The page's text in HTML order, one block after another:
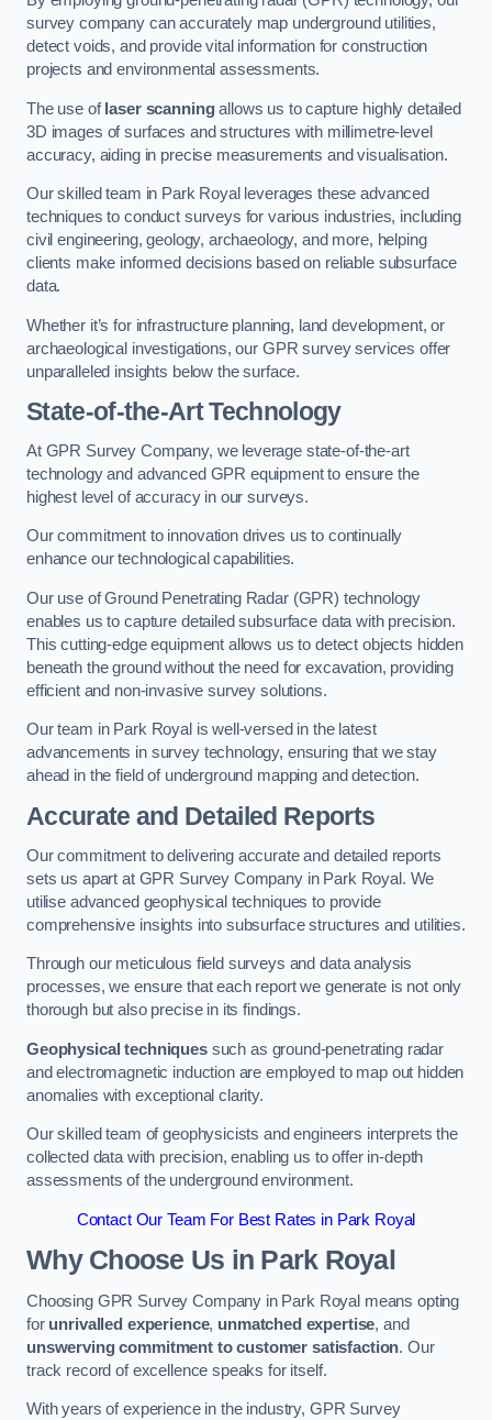
survey company can accurately map underground utilities,
detect voids, and provide vital information for construction
projects and environmental assessments.
The use of laser scanningallows us to capture highly detailed
3D images of surfaces and structures with millimetre-level
accuracy, aiding in precise measurements and visualisation.
Our skilled team in Park Royal leverages these advanced
techniques to conduct surveys for various industries, including
civil engineering, geology, archaeology, and more, helping
clients make informed decisions based on reliable subsurface
data.
Whether it’s for infrastructure planning, land development, or
archaeological investigations, our GPR survey services offer
unparalleled insights below the surface.
State-of-the-Art Technology
At GPR Survey Company, we leverage state-of-the-art
technology and advanced GPR equipment to ensure the
highest level of accuracy in our surveys.
Our commitment to innovation drives us to continually
enhance our technological capabilities.
Our use of Ground Penetrating Radar (GPR) technology
enables us to capture detailed subsurface data with precision.
This cutting-edge equipment allows us to detect objects hidden
beneath the ground without the need for excavation, providing
efficient and non-invasive survey solutions.
Our team in Park Royal is well-versed in the latest
advancements in survey technology, ensuring that we stay
ahead in the field of underground mapping and detection.
Accurate and Detailed Reports
Our commitment to delivering accurate and detailed reports
sets us apart at GPR Survey Company in Park Royal. We
utilise advanced geophysical techniques to provide
comprehensive insights into subsurface structures and utilities.
Through our meticulous field surveys and data analysis
processes, we ensure that each report we generate is not only
thorough but also precise in its findings.
Geophysical techniquessuch as ground-penetrating radar
and electromagnetic induction are employed to map out hidden
anomalies with exceptional clarity.
Our skilled team of geophysicists and engineers interprets the
collected data with precision, enabling us to offer in-depth
assessments of the underground environment.
Contact Our Team For Best Rates in Park Royal
Why Choose Us in Park Royal
Choosing GPR Survey Company in Park Royal means opting
for unrivalled experience, unmatched expertise, and
unswerving commitment to customer satisfaction. Our
track record of excellence speaks for itself.
With years of experience in the industry, GPR Survey